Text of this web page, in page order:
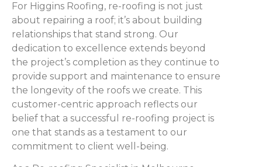
For Higgins Roofing, re-roofing is not just
about repairing a roof; it’s about building
relationships that stand strong. Our
dedication to excellence extends beyond
the project’s completion as they continue to
provide support and maintenance to ensure
the longevity of the roofs we create. This
customer-centric approach reflects our
belief that a successful re-roofing project is
one that stands as a testament to our
commitment to client well-being.